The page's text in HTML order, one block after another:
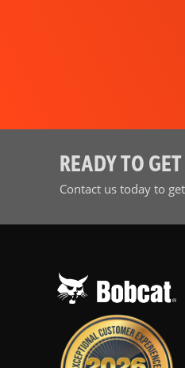
READY TO
Contact us today to